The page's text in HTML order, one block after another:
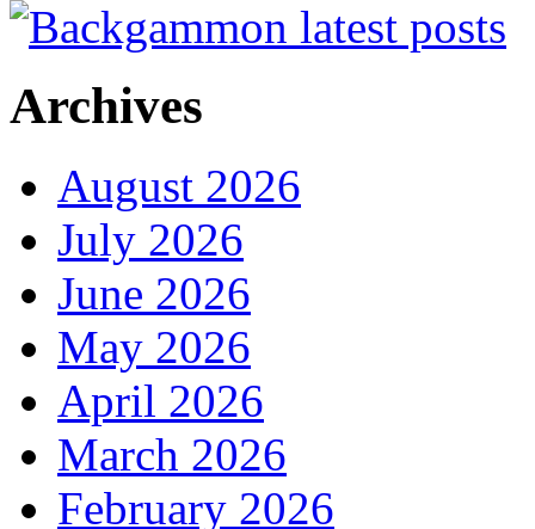
Archives
August 2026
July 2026
June 2026
May 2026
April 2026
March 2026
February 2026